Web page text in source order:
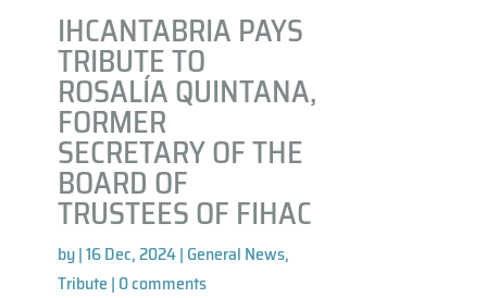
IHCANTABRIA PAYS
TRIBUTE TO
ROSALÍA QUINTANA,
FORMER
SECRETARY OF THE
BOARD OF
TRUSTEES OF FIHAC
by|16 Dec, 2024| General News,
Tribute | 0 comments